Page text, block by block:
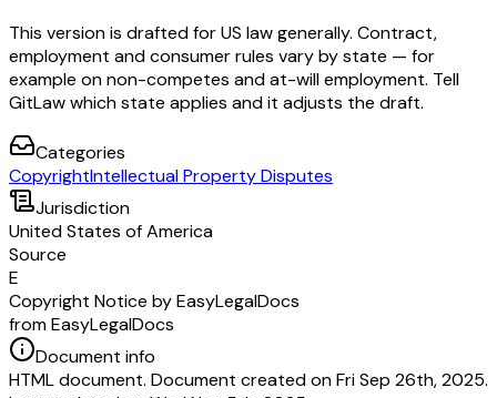
This version is drafted for US law generally. Contract,
employment and consumer rules vary by state — for
example on non-competes and at-will employment. Tell
GitLaw which state applies and it adjusts the draft.
Categories
CopyrightIntellectual Property Disputes
Jurisdiction
United States of America
Source
E
Copyright Notice by EasyLegalDocs
from EasyLegalDocs
Document info
HTML document. Document created on Fri Sep 26th, 2025.